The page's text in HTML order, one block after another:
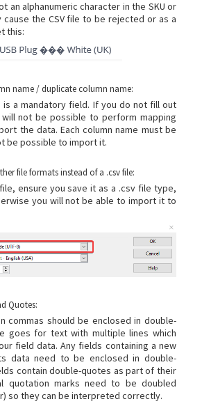
an alphanumeric character in the SKU or
the CSV file to be rejected or as a
this:
name / duplicate column name:
is a mandatory field. If you do not fill out
not be possible to perform mapping
the data. Each column name must be
be possible to import it.
file formats instead of a .csv file:
ensure you save it as a .csv file type,
you will not be able to import it to
Quotes:
commas should be enclosed in double-
goes for text with multiple lines which
field data. Any fields containing a new
data need to be enclosed in double-
contain double-quotes as part of their
quotation marks need to be doubled
so they can be interpreted correctly.